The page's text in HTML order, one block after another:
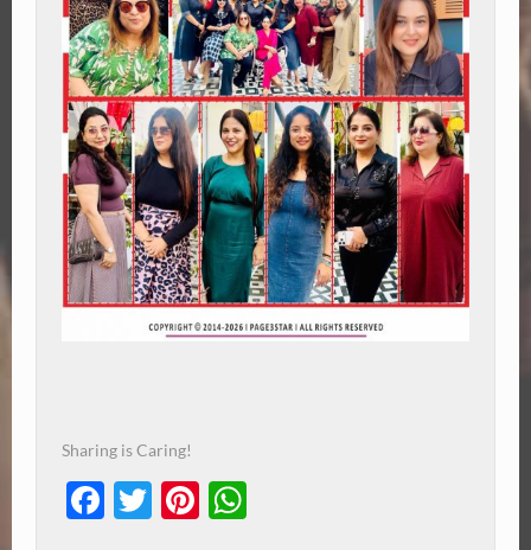
Sharing is Caring!
Facebook
TwitterPinterest